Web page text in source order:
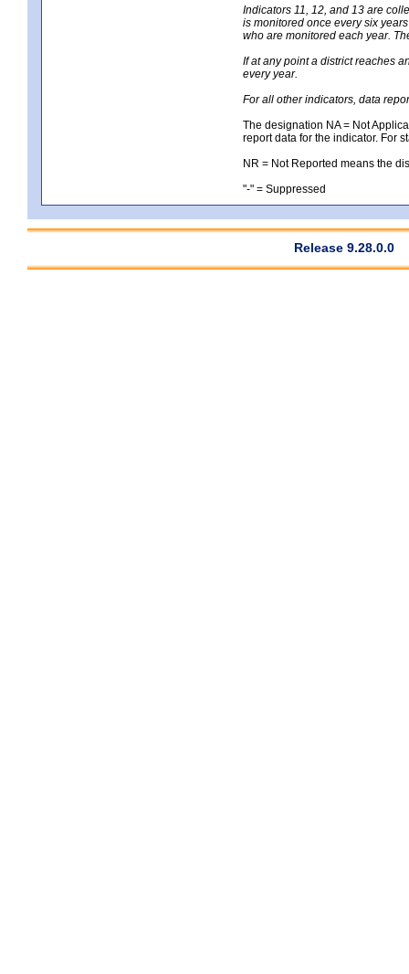
Indicators 11, 12, and 13 are
is monitored once every six
who are monitored each year.
If at any point a district reaches
every year.
For all other indicators, data
The designation NA = Not
report data for the indicator. For
NR = Not Reported means the
"-" = Suppressed
Release 9.28.0.0